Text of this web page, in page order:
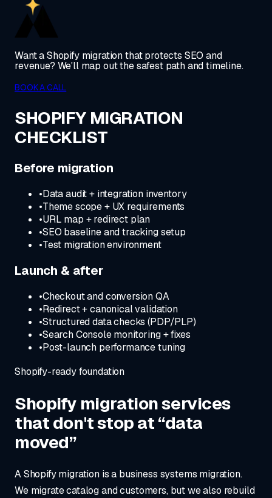
Want a Shopify migration that protects SEO and
revenue? We'll map out the safest path and timeline.
BOOK A CALL
SHOPIFY MIGRATION
CHECKLIST
Before migration
•Data audit + integration inventory
•Theme scope + UX requirements
•URL map + redirect plan
•SEO baseline and tracking setup
•Test migration environment
Launch & after
•Checkout and conversion QA
•Redirect + canonical validation
•Structured data checks (PDP/PLP)
•Search Console monitoring + fixes
•Post-launch performance tuning
Shopify-ready foundation
Shopify migration services
that don't stop at “data
moved”
A Shopify migration is a business systems migration.
We migrate catalog and customers, but we also rebuild